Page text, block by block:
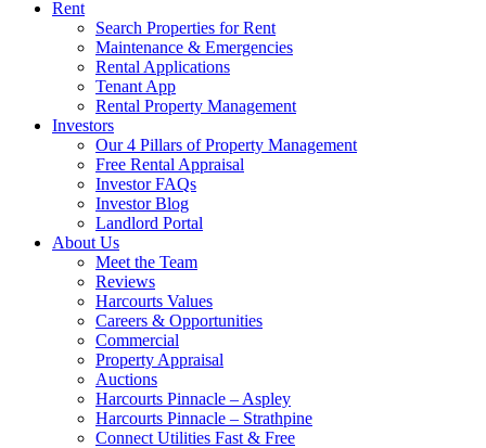
Rent
Search Properties for Rent
Maintenance & Emergencies
Rental Applications
Tenant App
Rental Property Management
Investors
Our 4 Pillars of Property Management
Free Rental Appraisal
Investor FAQs
Investor Blog
Landlord Portal
About Us
Meet the Team
Reviews
Harcourts Values
Careers & Opportunities
Commercial
Property Appraisal
Auctions
Harcourts Pinnacle – Aspley
Harcourts Pinnacle – Strathpine
Connect Utilities Fast & Free